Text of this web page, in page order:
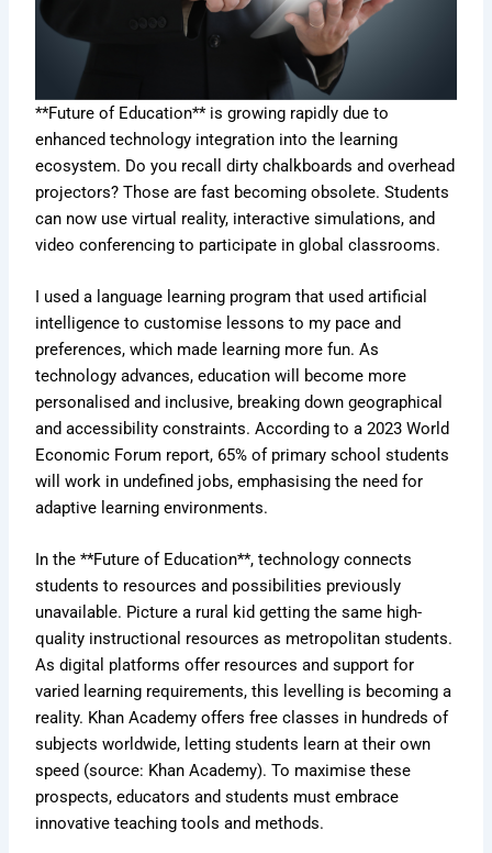
**Future of Education** is growing rapidly due to
enhanced technology integration into the learning
ecosystem. Do you recall dirty chalkboards and overhead
projectors? Those are fast becoming obsolete. Students
can now use virtual reality, interactive simulations, and
video conferencing to participate in global classrooms.
I used a language learning program that used artificial
intelligence to customise lessons to my pace and
preferences, which made learning more fun. As
technology advances, education will become more
personalised and inclusive, breaking down geographical
and accessibility constraints. According to a 2023 World
Economic Forum report, 65% of primary school students
will work in undefined jobs, emphasising the need for
adaptive learning environments.
In the **Future of Education**, technology connects
students to resources and possibilities previously
unavailable. Picture a rural kid getting the same high-
quality instructional resources as metropolitan students.
As digital platforms offer resources and support for
varied learning requirements, this levelling is becoming a
reality. Khan Academy offers free classes in hundreds of
subjects worldwide, letting students learn at their own
speed (source: Khan Academy). To maximise these
prospects, educators and students must embrace
innovative teaching tools and methods.